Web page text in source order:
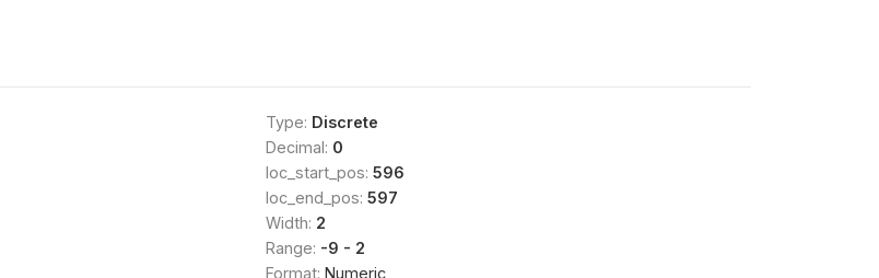
Type: Discrete
Decimal: 0
loc_start_pos: 596
loc_end_pos: 597
Width: 2
Range: -9 - 2
Format: Numeric